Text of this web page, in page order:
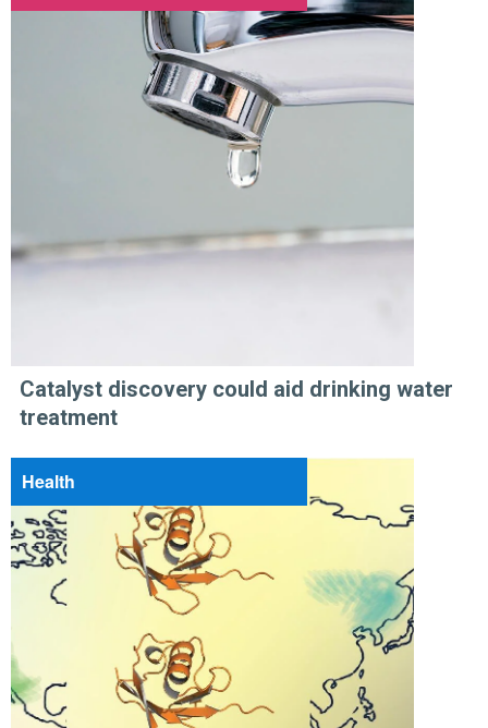
Catalyst discovery could aid drinking water
treatment
Health